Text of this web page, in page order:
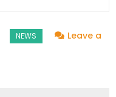
Leave a